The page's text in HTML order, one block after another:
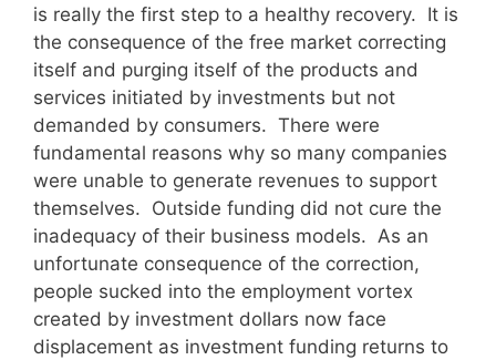
is really the first step to a healthy recovery. It is
the consequence of the free market correcting
itself and purging itself of the products and
services initiated by investments but not
demanded by consumers. There were
fundamental reasons why so many companies
were unable to generate revenues to support
themselves. Outside funding did not cure the
inadequacy of their business models. As an
unfortunate consequence of the correction,
people sucked into the employment vortex
created by investment dollars now face
displacement as investment funding returns to